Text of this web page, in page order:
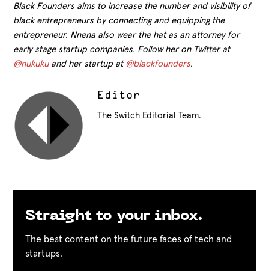
Black Founders aims to increase the number and visibility of
black entrepreneurs by connecting and equipping the
entrepreneur. Nnena also wear the hat as an attorney for
early stage startup companies. Follow her on Twitter at
@nukukuand her startup at @blackfounders.
Editor
The Switch Editorial Team.
Straight to your inbox.
The best content on the future faces of tech and
startups.